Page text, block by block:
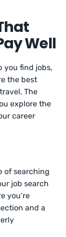
Well
you find jobs,
the best
The
explore the
career
of searching
job search
you’re
and a